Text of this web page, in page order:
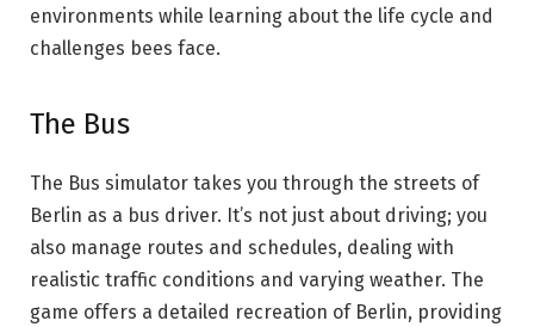
environments while learning about the life cycle and
challenges bees face.
The Bus
The Bus simulator takes you through the streets of
Berlin as a bus driver. It’s not just about driving; you
also manage routes and schedules, dealing with
realistic traffic conditions and varying weather. The
game offers a detailed recreation of Berlin, providing